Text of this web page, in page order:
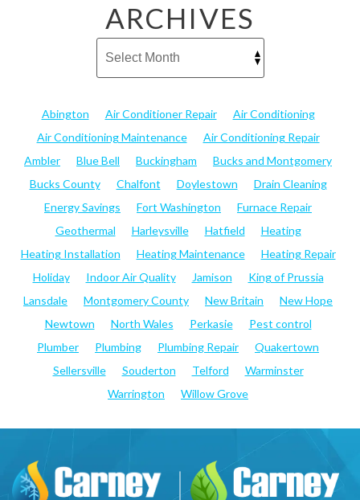
ARCHIVES
Abington Air Conditioner Repair
Air Conditioning
Air Conditioning Maintenance
Air Conditioning Repair
Ambler
Blue Bell Buckingham
Bucks and Montgomery
Bucks County
Chalfont Doylestown
Drain Cleaning
Energy Savings
Fort Washington
Furnace Repair
Geothermal
Harleysville Hatfield
Heating
Heating Installation
Heating Maintenance
Heating Repair
Holiday
Indoor Air Quality Jamison
King of Prussia
Lansdale
Montgomery County New Britain
New Hope
Newtown
North Wales Perkasie
Pest control
Plumber
Plumbing Plumbing Repair
Quakertown
Sellersville
Souderton Telford
Warminster
Warrington
Willow Grove